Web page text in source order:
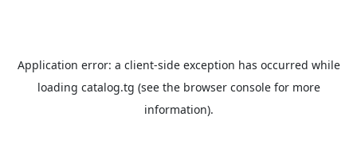
Application error: a client-side exception has occurred while
loading catalog.tg (see the browser consolefor more
information).